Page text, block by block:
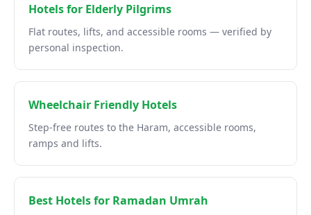
Hotels for Elderly Pilgrims
Flat routes, lifts, and accessible rooms — verified by
personal inspection.
Wheelchair Friendly Hotels
Step-free routes to the Haram, accessible rooms,
ramps and lifts.
Best Hotels for Ramadan Umrah